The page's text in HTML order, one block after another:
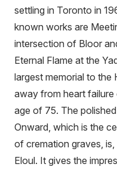
settling in Toronto in
known works are
intersection of Bloor
Eternal Flame at the
largest memorial to the
away from heart
age of 75. The
Onward, which is the
of cremation graves,
Eloul. It gives the